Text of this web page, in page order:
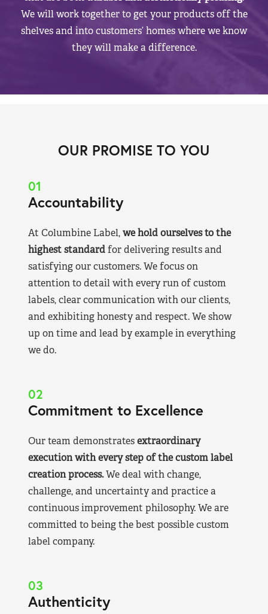
We will work together to get your products off the
shelves and into customers’ homes where we know
they will make a difference.
OUR PROMISE TO YOU
01
Accountability
At Columbine Label,we hold ourselves to the
highest standardfor delivering results and
satisfying our customers. We focus on
attention to detail with every run of custom
labels, clear communication with our clients,
and exhibiting honesty and respect. We show
up on time and lead by example in everything
we do.
02
Commitment to Excellence
Our team demonstratesextraordinary
execution with every step of the custom label
creation process.We deal with change,
challenge, and uncertainty and practice a
continuous improvement philosophy. We are
committed to being the best possible custom
label company.
03
Authenticity